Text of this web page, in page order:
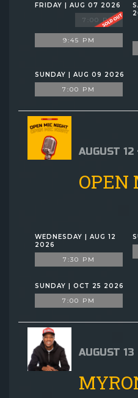
CONTACT
FRIDAY | AUG 07 2026
7:00 PM
9:45 PM
SUNDAY | AUG 09 2026
7:00 PM
AUGUST
OPEN
WEDNESDAY | AUG 12
2026
7:30 PM
SUNDAY | OCT 25 2026
7:00 PM
AUGUST 13